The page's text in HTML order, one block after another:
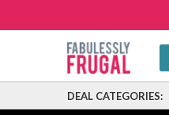
DEAL CATEGORIES: